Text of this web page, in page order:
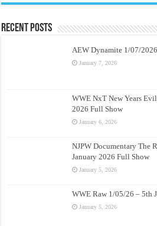
Recent Posts
AEW Dynamite 1/07/
January 7, 2026
WWE NxT New Years
2026 Full Show
January 6, 2026
NJPW Documentary The
January 2026 Full Show
January 5, 2026
WWE Raw 1/05/26 – 5th
January 5, 2026